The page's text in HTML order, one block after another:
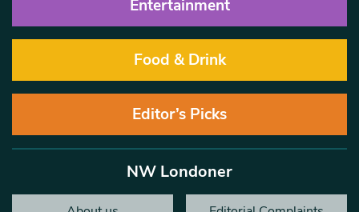
Entertainment
Food & Drink
Editor’s Picks
NW Londoner